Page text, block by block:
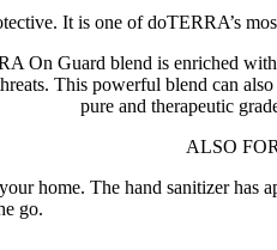
It is one of doTERRA’s
On Guard blend is enriched
This powerful blend can
pure and therapeutic
ALSO FOR
home. The hand sanitizer
go.